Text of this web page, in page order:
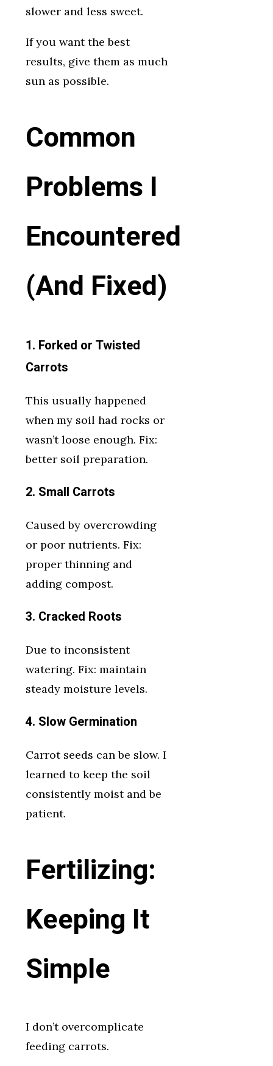
slower and less sweet.
If you want the best
results, give them as much
sun as possible.
Common
Problems I
Encountered
(And Fixed)
1. Forked or Twisted
Carrots
This usually happened
when my soil had rocks or
wasn’t loose enough. Fix:
better soil preparation.
2. Small Carrots
Caused by overcrowding
or poor nutrients. Fix:
proper thinning and
adding compost.
3. Cracked Roots
Due to inconsistent
watering. Fix: maintain
steady moisture levels.
4. Slow Germination
Carrot seeds can be slow. I
learned to keep the soil
consistently moist and be
patient.
Fertilizing:
Keeping It
Simple
I don’t overcomplicate
feeding carrots.